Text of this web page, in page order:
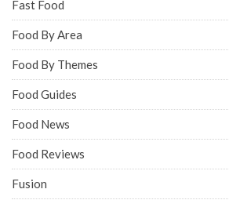
Fast Food
Food By Area
Food By Themes
Food Guides
Food News
Food Reviews
Fusion